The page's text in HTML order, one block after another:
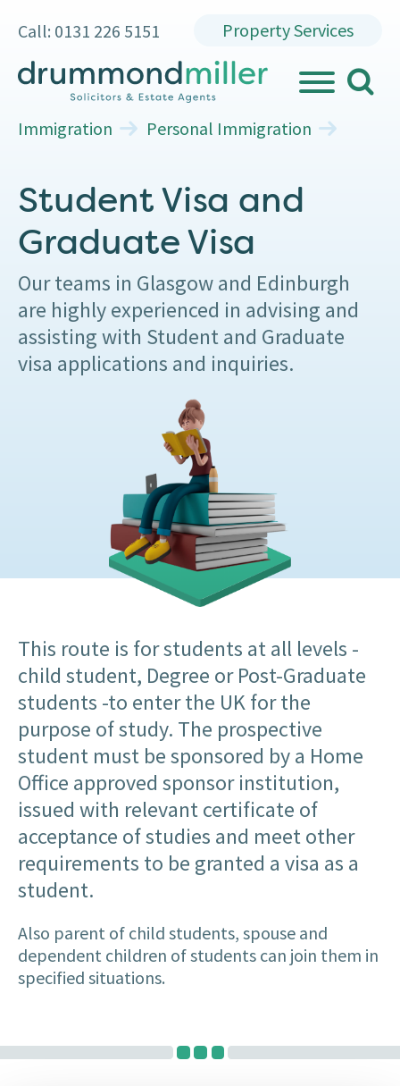
Call: 0131 226 5151 Property Services
search
Immigration Personal Immigration
Student Visa and
Graduate Visa
Our teams in Glasgow and Edinburgh
are highly experienced in advising and
assisting with Student and Graduate
visa applications and inquiries.
This route is for students at all levels -
child student, Degree or Post-Graduate
students -to enter the UK for the
purpose of study. The prospective
student must be sponsored by a Home
Office approved sponsor institution,
issued with relevant certificate of
acceptance of studies and meet other
requirements to be granted a visa as a
student.
Also parent of child students, spouse and
dependent children of students can join them in
specified situations.